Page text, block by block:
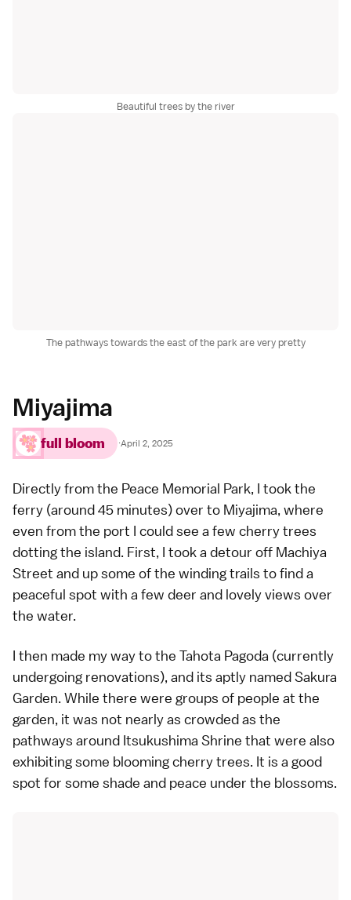
Beautiful trees by the river
The pathways towards the east of the park are very pretty
Miyajima
full bloom ·April 2, 2025
Directly from the Peace Memorial Park, I took the
ferry (around 45 minutes) over to Miyajima, where
even from the port I could see a few cherry trees
dotting the island. First, I took a detour off Machiya
Street and up some of the winding trails to find a
peaceful spot with a few deer and lovely views over
the water.
I then made my way to the Tahota Pagoda (currently
undergoing renovations), and its aptly named Sakura
Garden. While there were groups of people at the
garden, it was not nearly as crowded as the
pathways around Itsukushima Shrine that were also
exhibiting some blooming cherry trees. It is a good
spot for some shade and peace under the blossoms.